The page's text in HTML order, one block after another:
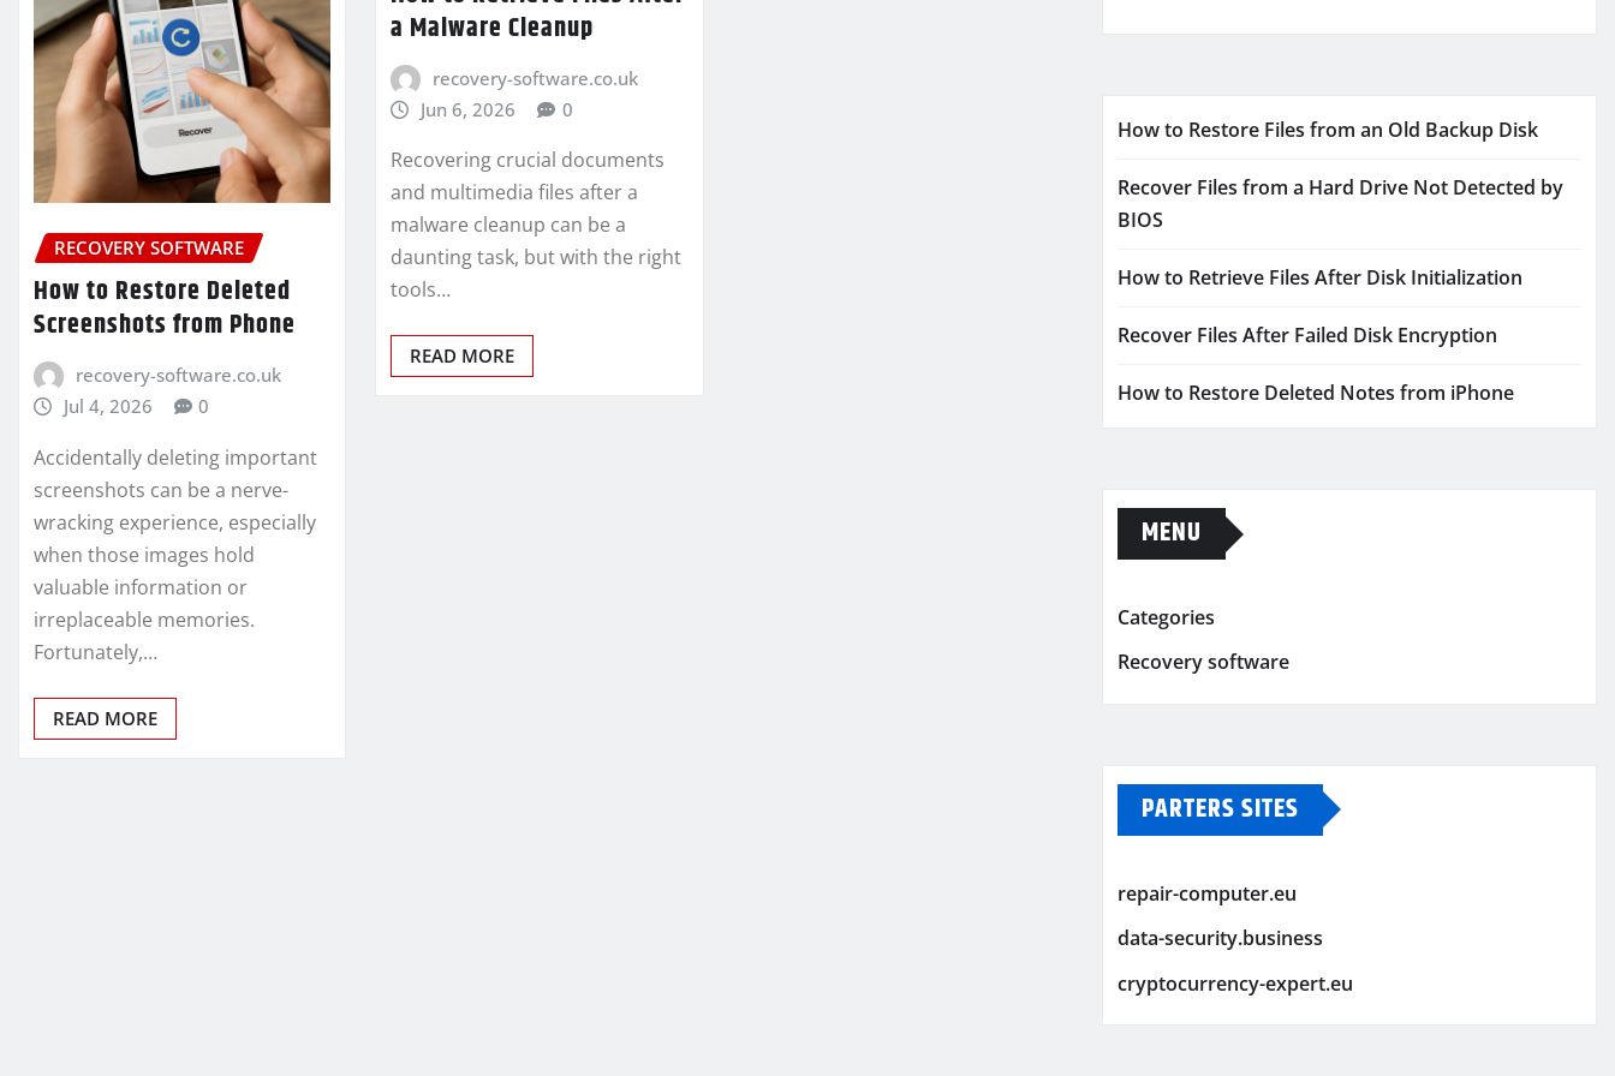
RECOVERY SOFTWARE
How to Restore Deleted
Screenshots from Phone
recovery-software.co.uk
Jul 4, 2026
0
Accidentally deleting important
screenshots can be a nerve-
wracking experience, especially
when those images hold
valuable information or
irreplaceable memories.
Fortunately,…
READ MORE
a Malware Cleanup
recovery-software.co.uk
Jun 6, 2026
0
Recovering crucial documents
and multimedia files after a
malware cleanup can be a
daunting task, but with the right
tools…
READ MORE
How to Restore Files from an Old Backup Disk
Recover Files from a Hard Drive Not Detected by
BIOS
How to Retrieve Files After Disk Initialization
Recover Files After Failed Disk Encryption
How to Restore Deleted Notes from iPhone
MENU
Categories
Recovery software
PARTERS SITES
repair-computer.eu
data-security.business
cryptocurrency-expert.eu